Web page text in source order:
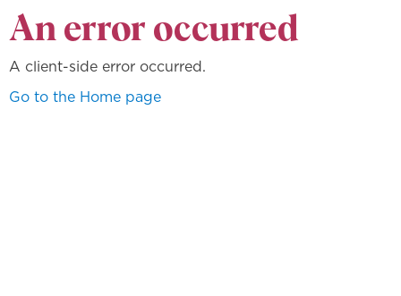
An error occurred
A client-side error occurred.
Go to the Home page